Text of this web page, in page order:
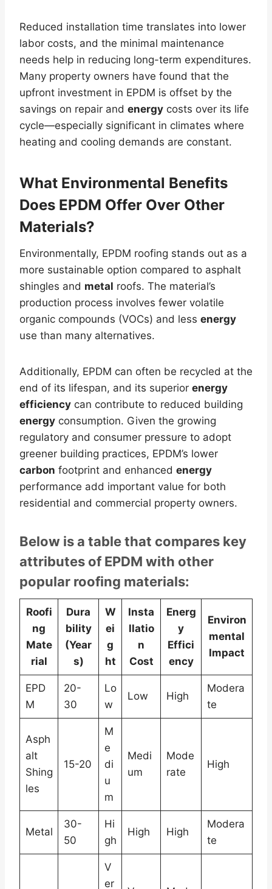
Reduced installation time translates into lower
labor costs, and the minimal maintenance
needs help in reducing long-term expenditures.
Many property owners have found that the
upfront investment in EPDM is offset by the
savings on repair and energy costs over its life
cycle—especially significant in climates where
heating and cooling demands are constant.
What Environmental Benefits
Does EPDM Offer Over Other
Materials?
Environmentally, EPDM roofing stands out as a
more sustainable option compared to asphalt
shingles and metal roofs. The material’s
production process involves fewer volatile
organic compounds (VOCs) and less energy
use than many alternatives.
Additionally, EPDM can often be recycled at the
end of its lifespan, and its superior energy
efficiency can contribute to reduced building
energy consumption. Given the growing
regulatory and consumer pressure to adopt
greener building practices, EPDM’s lower
carbon footprint and enhanced energy
performance add important value for both
residential and commercial property owners.
Below is a table that compares key
attributes of EPDM with other
popular roofing materials:
Roofi
ng
Mate
rial
Dura
bility
(Year
s)
W
ei
g
ht
Insta
llatio
n
Cost
Energ
y
Effici
ency
Environ
mental
Impact
EPD
M
20-
30
Lo
w
Low High
Modera
te
Asph
alt
Shing
les
15-20
M
e
di
u
m
Medi
um
Mode
rate
High
Metal
30-
50
Hi
gh
High High
Modera
te
V
er